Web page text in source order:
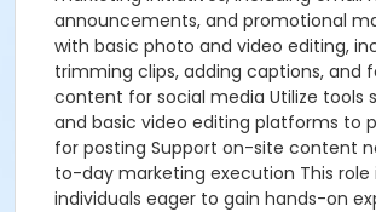
announcements, and promotional
with basic photo and video editing,
trimming clips, adding captions, and
content for social media Utilize tools
and basic video editing platforms to
for posting Support on-site content
to-day marketing execution This role
individuals eager to gain hands-on